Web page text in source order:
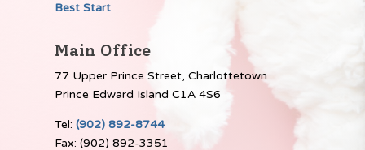
Best Start
Main Office
77 Upper Prince Street, Charlottetown
Prince Edward Island C1A 4S6
Tel:(902) 892-8744
Fax: (902) 892-3351